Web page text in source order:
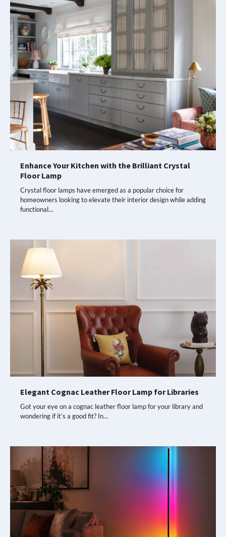
Enhance Your Kitchen with the Brilliant Crystal
Floor Lamp
Crystal floor lamps have emerged as a popular choice for
homeowners looking to elevate their interior design while adding
functional…
Elegant Cognac Leather Floor Lamp for Libraries
Got your eye on a cognac leather floor lamp for your library and
wondering if it’s a good fit? In…